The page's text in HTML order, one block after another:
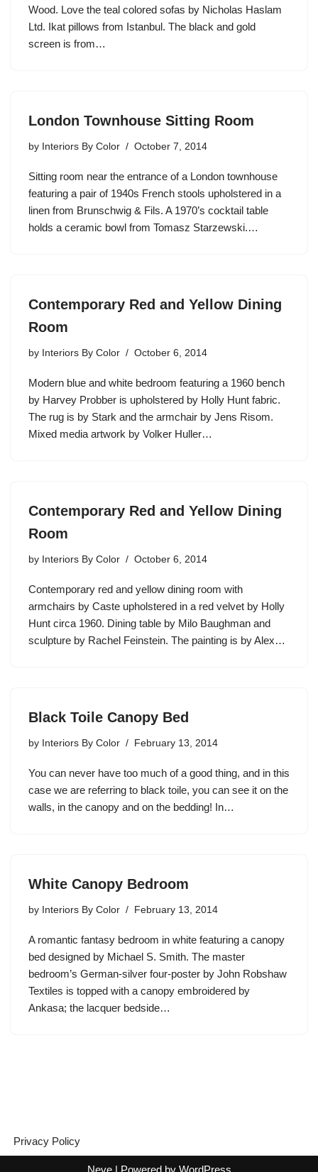
Wood. Love the teal colored sofas by Nicholas Haslam
Ltd. Ikat pillows from Istanbul. The black and gold
screen is from…
London Townhouse Sitting Room
by Interiors By Color October 7, 2014
Sitting room near the entrance of a London townhouse
featuring a pair of 1940s French stools upholstered in a
linen from Brunschwig & Fils. A 1970’s cocktail table
holds a ceramic bowl from Tomasz Starzewski.…
Contemporary Red and Yellow Dining
Room
by Interiors By Color October 6, 2014
Modern blue and white bedroom featuring a 1960 bench
by Harvey Probber is upholstered by Holly Hunt fabric.
The rug is by Stark and the armchair by Jens Risom.
Mixed media artwork by Volker Huller…
Contemporary Red and Yellow Dining
Room
by Interiors By Color October 6, 2014
Contemporary red and yellow dining room with
armchairs by Caste upholstered in a red velvet by Holly
Hunt circa 1960. Dining table by Milo Baughman and
sculpture by Rachel Feinstein. The painting is by Alex…
Black Toile Canopy Bed
by Interiors By Color February 13, 2014
You can never have too much of a good thing, and in this
case we are referring to black toile, you can see it on the
walls, in the canopy and on the bedding! In…
White Canopy Bedroom
by Interiors By Color February 13, 2014
A romantic fantasy bedroom in white featuring a canopy
bed designed by Michael S. Smith. The master
bedroom’s German-silver four-poster by John Robshaw
Textiles is topped with a canopy embroidered by
Ankasa; the lacquer bedside…
Privacy Policy
Neve| Powered by WordPress